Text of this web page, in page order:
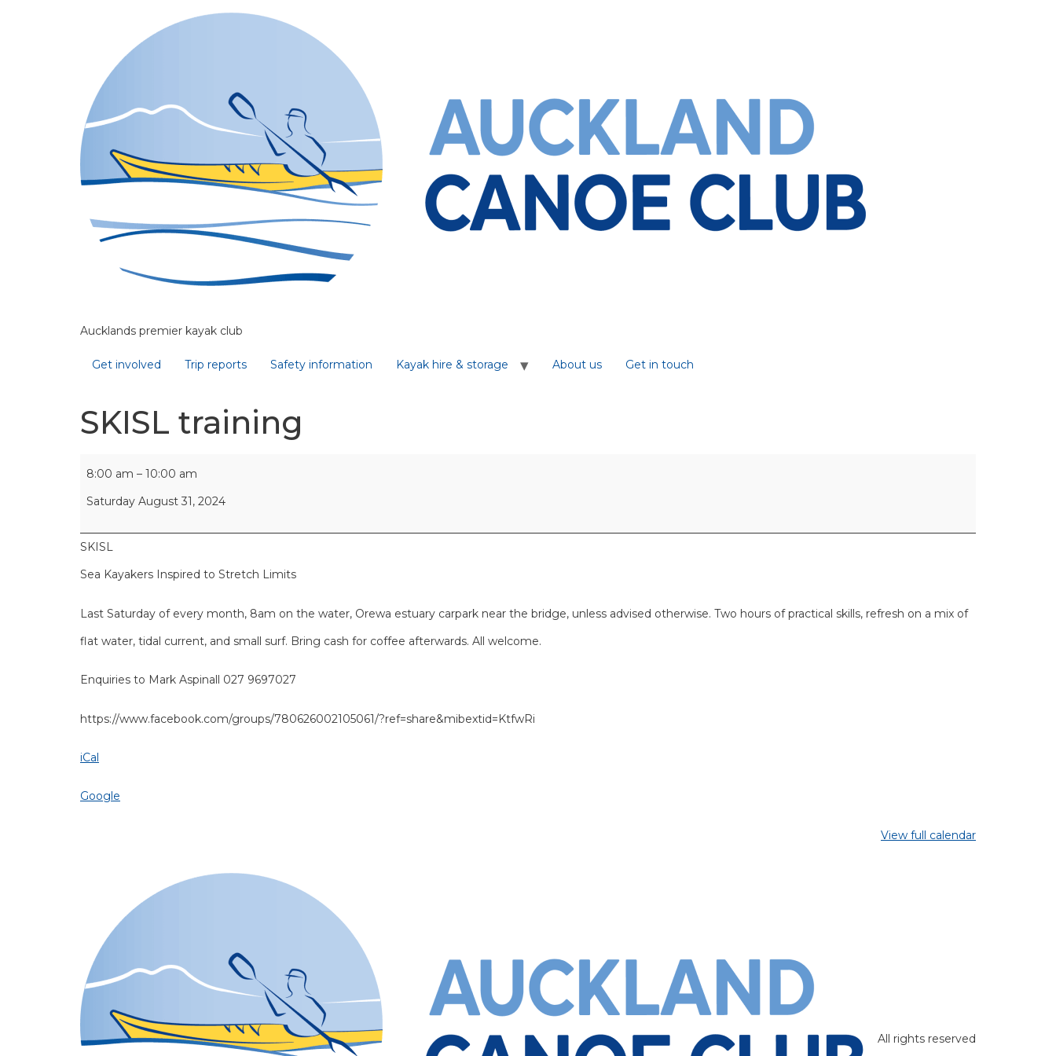
Aucklands premier kayak club
Get involved Trip reports Safety information Kayak hire & storage About us Get in touch
SKISL training
8:00 am – 10:00 am
Saturday August 31, 2024
SKISL
Sea Kayakers Inspired to Stretch Limits
Last Saturday of every month, 8am on the water, Orewa estuary carpark near the bridge, unless advised otherwise. Two hours of practical skills, refresh on a mix of
flat water, tidal current, and small surf. Bring cash for coffee afterwards. All welcome.
Enquiries to Mark Aspinall 027 9697027
https://www.facebook.com/groups/780626002105061/?ref=share&mibextid=KtfwRi
iCal
Google
View full calendar
All rights reserved